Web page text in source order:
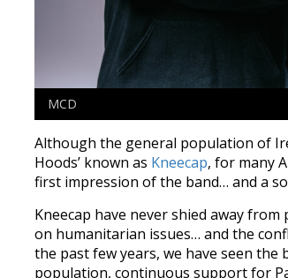
MCD
Although the general population of
Hoods’ known as Kneecap, for many
first impression of the band… and a
Kneecap have never shied away
on humanitarian issues… and the
the past few years, we have seen the
population, continuous support for